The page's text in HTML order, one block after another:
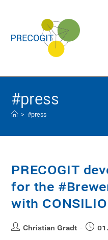
#press
> #press
PRECOGIT
for the
with CONSILIO
Christian Gradt